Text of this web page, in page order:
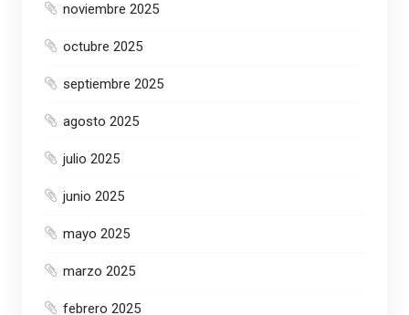
noviembre 2025
octubre 2025
septiembre 2025
agosto 2025
julio 2025
junio 2025
mayo 2025
marzo 2025
febrero 2025